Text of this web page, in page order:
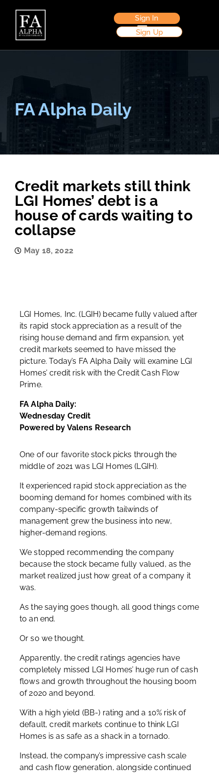
Sign In
Sign Up
FA Alpha Daily
Credit markets still think
LGI Homes’ debt is a
house of cards waiting to
collapse
May 18, 2022
LGI Homes, Inc. (LGIH) became fully valued after
its rapid stock appreciation as a result of the
rising house demand and firm expansion, yet
credit markets seemed to have missed the
picture. Today’s FA Alpha Daily will examine LGI
Homes’ credit risk with the Credit Cash Flow
Prime.
FA Alpha Daily:
Wednesday Credit
Powered by Valens Research
One of our favorite stock picks through the
middle of 2021 was LGI Homes (LGIH).
It experienced rapid stock appreciation as the
booming demand for homes combined with its
company-specific growth tailwinds of
management grew the business into new,
higher-demand regions.
We stopped recommending the company
because the stock became fully valued, as the
market realized just how great of a company it
was.
As the saying goes though, all good things come
to an end.
Or so we thought.
Apparently, the credit ratings agencies have
completely missed LGI Homes’ huge run of cash
flows and growth throughout the housing boom
of 2020 and beyond.
With a high yield (BB-) rating and a 10% risk of
default, credit markets continue to think LGI
Homes is as safe as a shack in a tornado.
Instead, the company’s impressive cash scale
and cash flow generation, alongside continued